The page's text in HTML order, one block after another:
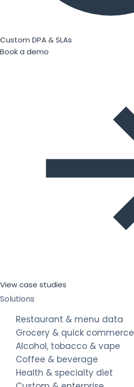
Custom DPA & SLAs
Book a demo
View case studies
Solutions
Restaurant & menu data
Grocery & quick commerce
Alcohol, tobacco & vape
Coffee & beverage
Health & specialty diet